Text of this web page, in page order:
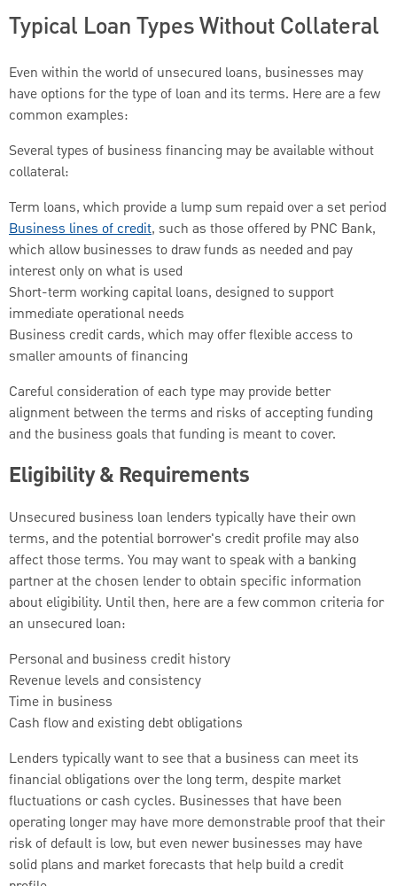
Typical Loan Types Without Collateral
Even within the world of unsecured loans, businesses may
have options for the type of loan and its terms. Here are a few
common examples:
Several types of business financing may be available without
collateral:
Term loans, which provide a lump sum repaid over a set period
Business lines of credit, such as those offered by PNC Bank,
which allow businesses to draw funds as needed and pay
interest only on what is used
Short-term working capital loans, designed to support
immediate operational needs
Business credit cards, which may offer flexible access to
smaller amounts of financing
Careful consideration of each type may provide better
alignment between the terms and risks of accepting funding
and the business goals that funding is meant to cover.
Eligibility & Requirements
Unsecured business loan lenders typically have their own
terms, and the potential borrower's credit profile may also
affect those terms. You may want to speak with a banking
partner at the chosen lender to obtain specific information
about eligibility. Until then, here are a few common criteria for
an unsecured loan:
Personal and business credit history
Revenue levels and consistency
Time in business
Cash flow and existing debt obligations
Lenders typically want to see that a business can meet its
financial obligations over the long term, despite market
fluctuations or cash cycles. Businesses that have been
operating longer may have more demonstrable proof that their
risk of default is low, but even newer businesses may have
solid plans and market forecasts that help build a credit